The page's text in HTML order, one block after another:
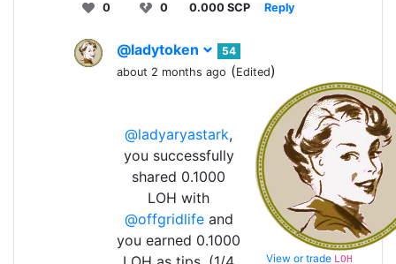
0 0 0.000 SCP Reply
@ladytoken
54
about 2 months ago (Edited)
View or trade LOH
@ladyaryastark,
you successfully
shared 0.1000
LOH with
@offgridlifeand
you earned 0.1000